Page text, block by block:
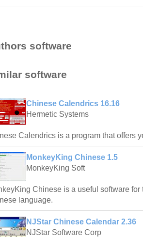
software
software
Chinese Calendrics 16.16
Hermetic Systems
Calendrics is a program that offers
MonkeyKing Chinese 1.5
MonkeyKing Soft
Chinese is a useful software
language.
NJStar Chinese Calendar 2.36
NJStar Software Corp